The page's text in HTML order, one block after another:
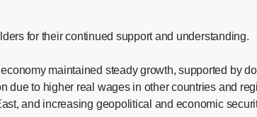
for their continued support and understanding.
maintained steady growth, supported by
due to higher real wages in other countries and
and increasing geopolitical and economic